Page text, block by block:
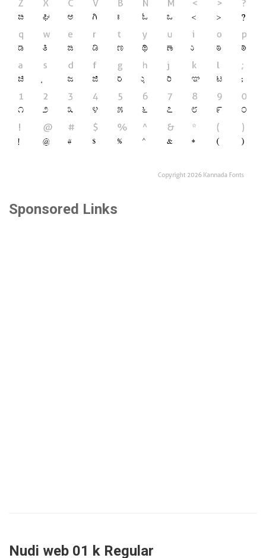
Sponsored Links
Nudi web 01 k Regular